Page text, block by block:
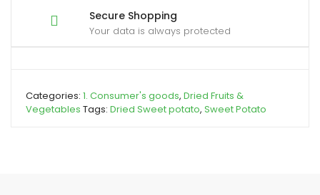
Secure Shopping
Your data is always protected
Categories: 1. Consumer's goods, Dried Fruits &
Vegetables Tags: Dried Sweet potato, Sweet Potato